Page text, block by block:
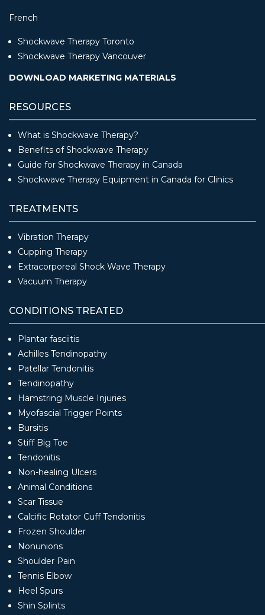
French
Shockwave Therapy Toronto
Shockwave Therapy Vancouver
DOWNLOAD MARKETING MATERIALS
RESOURCES
What is Shockwave Therapy?
Benefits of Shockwave Therapy
Guide for Shockwave Therapy in Canada
Shockwave Therapy Equipment in Canada for Clinics
TREATMENTS
Vibration Therapy
Cupping Therapy
Extracorporeal Shock Wave Therapy
Vacuum Therapy
CONDITIONS TREATED
Plantar fasciitis
Achilles Tendinopathy
Patellar Tendonitis
Tendinopathy
Hamstring Muscle Injuries
Myofascial Trigger Points
Bursitis
Stiff Big Toe
Tendonitis
Non-healing Ulcers
Animal Conditions
Scar Tissue
Calcific Rotator Cuff Tendonitis
Frozen Shoulder
Nonunions
Shoulder Pain
Tennis Elbow
Heel Spurs
Shin Splints